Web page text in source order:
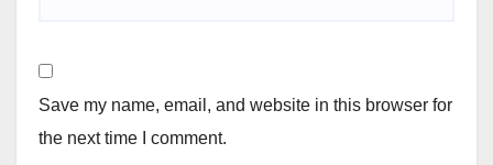
Save my name, email, and website in this browser for
the next time I comment.